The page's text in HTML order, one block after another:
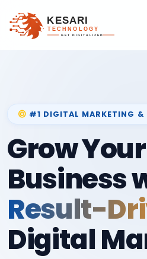
#1 DIGITAL MARKETING &
Grow Your
Business
Result-
Digital